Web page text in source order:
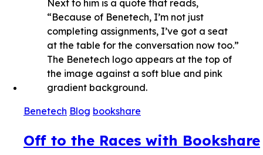
Benetech Blog bookshare
Off to the Races with Bookshare